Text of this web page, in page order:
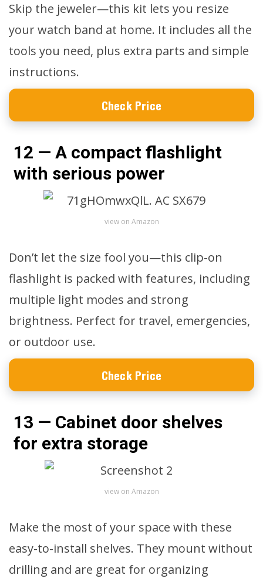
Skip the jeweler—this kit lets you resize
your watch band at home. It includes all the
tools you need, plus extra parts and simple
instructions.
Check Price
12 — A compact flashlight
with serious power
view on Amazon
Don’t let the size fool you—this clip-on
flashlight is packed with features, including
multiple light modes and strong
brightness. Perfect for travel, emergencies,
or outdoor use.
Check Price
13 — Cabinet door shelves
for extra storage
view on Amazon
Make the most of your space with these
easy-to-install shelves. They mount without
drilling and are great for organizing